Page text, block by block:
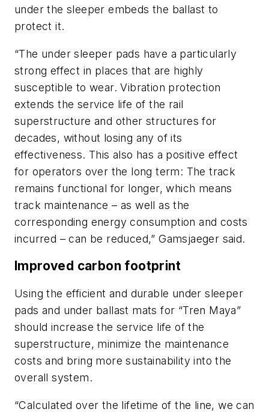
under the sleeper embeds the ballast to
protect it.
“The under sleeper pads have a particularly
strong effect in places that are highly
susceptible to wear. Vibration protection
extends the service life of the rail
superstructure and other structures for
decades, without losing any of its
effectiveness. This also has a positive effect
for operators over the long term: The track
remains functional for longer, which means
track maintenance – as well as the
corresponding energy consumption and costs
incurred – can be reduced,” Gamsjaeger said.
Improved carbon footprint
Using the efficient and durable under sleeper
pads and under ballast mats for “Tren Maya”
should increase the service life of the
superstructure, minimize the maintenance
costs and bring more sustainability into the
overall system.
“Calculated over the lifetime of the line, we can